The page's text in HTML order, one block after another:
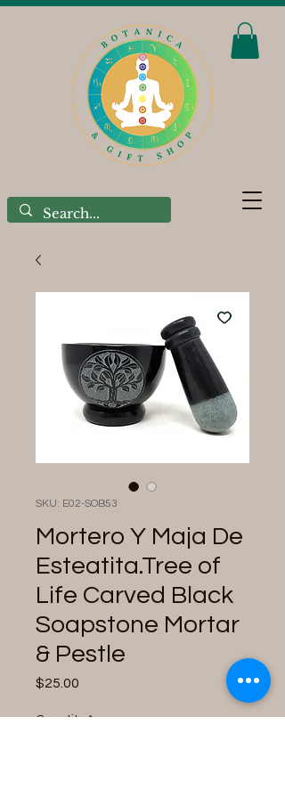
SKU: E02-SOB53
Mortero Y Maja De
Esteatita.Tree of
Life Carved Black
Soapstone Mortar
& Pestle
$25.00
Quantity *